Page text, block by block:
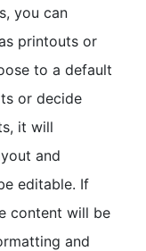
you can
printouts or
to a default
or decide
it will
and
editable. If
content will be
and